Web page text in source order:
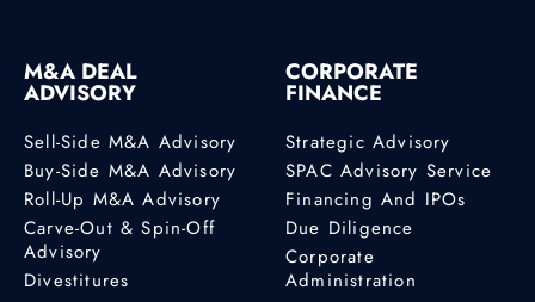
M&A DEAL
ADVISORY
Sell-Side M&A Advisory
Buy-Side M&A Advisory
Roll-Up M&A Advisory
Carve-Out & Spin-Off
Advisory
Divestitures
CORPORATE
FINANCE
Strategic Advisory
SPAC Advisory Service
Financing And IPOs
Due Diligence
Corporate
Administration